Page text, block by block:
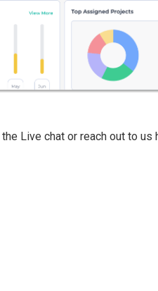
Live chat or reach out to us